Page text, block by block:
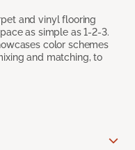
and vinyl flooring
as simple as 1-2-3.
color schemes
and matching, to